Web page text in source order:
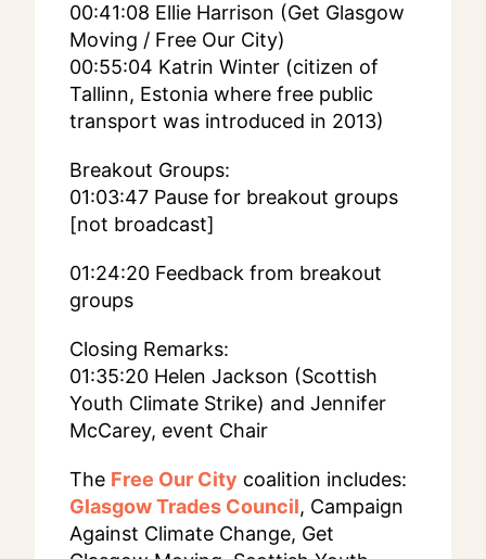
00:41:08 Ellie Harrison (Get Glasgow
Moving / Free Our City)
00:55:04 Katrin Winter (citizen of
Tallinn, Estonia where free public
transport was introduced in 2013)
Breakout Groups:
01:03:47 Pause for breakout groups
[not broadcast]
01:24:20 Feedback from breakout
groups
Closing Remarks:
01:35:20 Helen Jackson (Scottish
Youth Climate Strike) and Jennifer
McCarey, event Chair
The Free Our City coalition includes:
Glasgow Trades Council, Campaign
Against Climate Change, Get